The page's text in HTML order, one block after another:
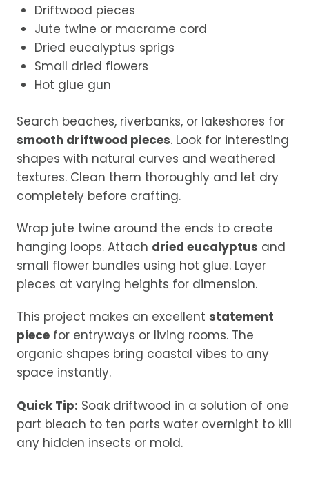
Driftwood pieces
Jute twine or macrame cord
Dried eucalyptus sprigs
Small dried flowers
Hot glue gun
Search beaches, riverbanks, or lakeshores for
smooth driftwood pieces. Look for interesting
shapes with natural curves and weathered
textures. Clean them thoroughly and let dry
completely before crafting.
Wrap jute twine around the ends to create
hanging loops. Attach dried eucalyptus and
small flower bundles using hot glue. Layer
pieces at varying heights for dimension.
This project makes an excellent statement
piece for entryways or living rooms. The
organic shapes bring coastal vibes to any
space instantly.
Quick Tip: Soak driftwood in a solution of one
part bleach to ten parts water overnight to kill
any hidden insects or mold.